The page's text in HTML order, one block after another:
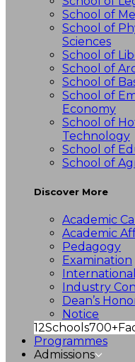
School of
School of
Sciences
School of
School of
School of
School of
Economy
School of
Technology
School of
School of
Discover More
Academic
Academic
Pedagogy
Examination
Industry
Dean’s
Notice
12Schools700+
Programmes
Admissions